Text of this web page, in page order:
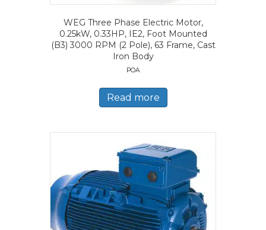
WEG Three Phase Electric Motor,
0.25kW, 0.33HP, IE2, Foot Mounted
(B3) 3000 RPM (2 Pole), 63 Frame, Cast
Iron Body
POA
Read more